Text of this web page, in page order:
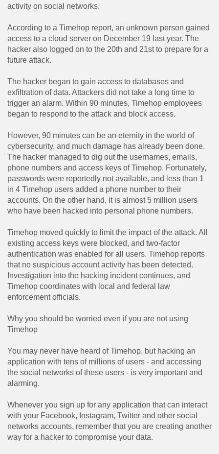
activity on social networks.
According to a Timehop ​​report, an unknown person gained
access to a cloud server on December 19 last year. The
hacker also logged on to the 20th and 21st to prepare for a
future attack.
The hacker began to gain access to databases and
exfiltration of data. Attackers did not take a long time to
trigger an alarm. Within 90 minutes, Timehop ​​employees
began to respond to the attack and block access.
However, 90 minutes can be an eternity in the world of
cybersecurity, and much damage has already been done.
The hacker managed to dig out the usernames, emails,
phone numbers and access keys of Timehop. Fortunately,
passwords were reportedly not available, and less than 1
in 4 Timehop ​​users added a phone number to their
accounts. On the other hand, it is almost 5 million users
who have been hacked into personal phone numbers.
Timehop ​​moved quickly to limit the impact of the attack. All
existing access keys were blocked, and two-factor
authentication was enabled for all users. Timehop ​​reports
that no suspicious account activity has been detected.
Investigation into the hacking incident continues, and
Timehop ​​coordinates with local and federal law
enforcement officials.
Why you should be worried even if you are not using
Timehop
You may never have heard of Timehop, but hacking an
application with tens of millions of users - and accessing
the social networks of these users - is very important and
alarming.
Whenever you sign up for any application that can interact
with your Facebook, Instagram, Twitter and other social
networks accounts, remember that you are creating another
way for a hacker to compromise your data.